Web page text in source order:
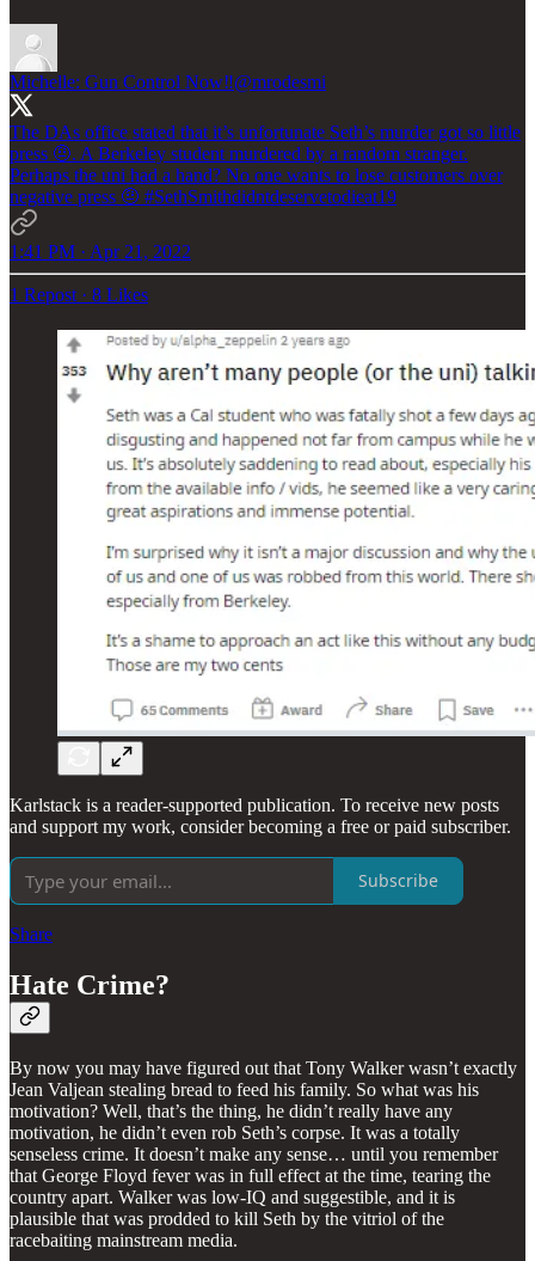
Michelle: Gun Control Now‼️@mrodesmi
The DAs office stated that it’s unfortunate Seth’s murder got so little
press 🤨. A Berkeley student murdered by a random stranger.
Perhaps the uni had a hand? No one wants to lose customers over
negative press 🤨 #SethSmithdidntdeservetodieat19
1:41 PM · Apr 21, 2022
1 Repost · 8 Likes
Karlstack is a reader-supported publication. To receive new posts
and support my work, consider becoming a free or paid subscriber.
Subscribe
Share
Hate Crime?
By now you may have figured out that Tony Walker wasn’t exactly
Jean Valjean stealing bread to feed his family. So what was his
motivation? Well, that’s the thing, he didn’t really have any
motivation, he didn’t even rob Seth’s corpse. It was a totally
senseless crime. It doesn’t make any sense… until you remember
that George Floyd fever was in full effect at the time, tearing the
country apart. Walker was low-IQ and suggestible, and it is
plausible that was prodded to kill Seth by the vitriol of the
racebaiting mainstream media.